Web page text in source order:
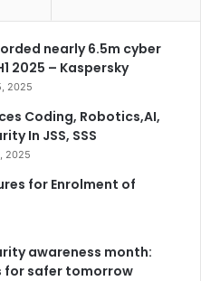
nearly 6.5m cyber
2025 – Kaspersky
2025
Coding, Robotics,AI,
In JSS, SSS
2025
for Enrolment of
awareness month:
for safer tomorrow